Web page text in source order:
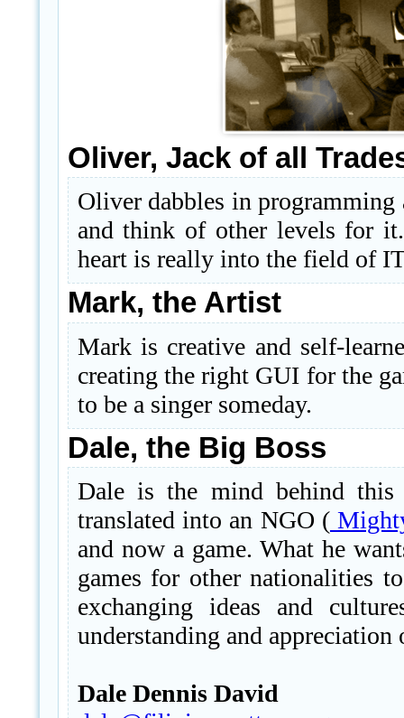
Oliver, Jack of all
Oliver dabbles in
and think of other levels for
heart is really into the field of
Mark, the Artist
Mark is creative and self-
creating the right GUI for the
to be a singer someday.
Dale, the Big Boss
Dale is the mind behind
translated into an NGO (
and now a game. What he
games for other nationalities
exchanging ideas and
understanding and appreciation
Dale Dennis David